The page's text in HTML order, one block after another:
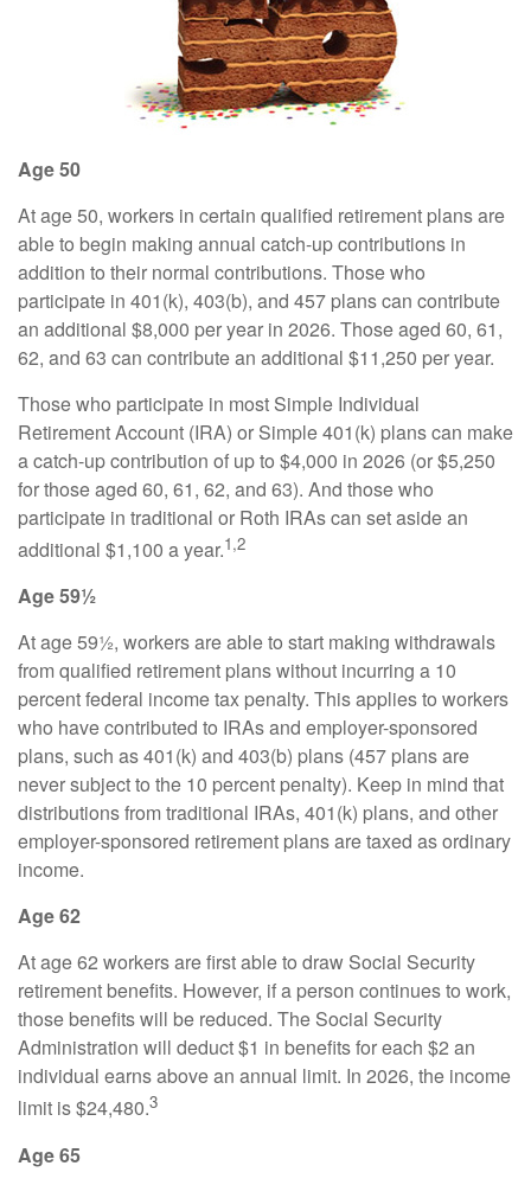
Age 50
At age 50, workers in certain qualified retirement plans are
able to begin making annual catch-up contributions in
addition to their normal contributions. Those who
participate in 401(k), 403(b), and 457 plans can contribute
an additional $8,000 per year in 2026. Those aged 60, 61,
62, and 63 can contribute an additional $11,250 per year.
Those who participate in most Simple Individual
Retirement Account (IRA) or Simple 401(k) plans can make
a catch-up contribution of up to $4,000 in 2026 (or $5,250
for those aged 60, 61, 62, and 63). And those who
participate in traditional or Roth IRAs can set aside an
additional $1,100 a year.1,2
Age 59½
At age 59½, workers are able to start making withdrawals
from qualified retirement plans without incurring a 10
percent federal income tax penalty. This applies to workers
who have contributed to IRAs and employer-sponsored
plans, such as 401(k) and 403(b) plans (457 plans are
never subject to the 10 percent penalty). Keep in mind that
distributions from traditional IRAs, 401(k) plans, and other
employer-sponsored retirement plans are taxed as ordinary
income.
Age 62
At age 62 workers are first able to draw Social Security
retirement benefits. However, if a person continues to work,
those benefits will be reduced. The Social Security
Administration will deduct $1 in benefits for each $2 an
individual earns above an annual limit. In 2026, the income
limit is $24,480.3
Age 65